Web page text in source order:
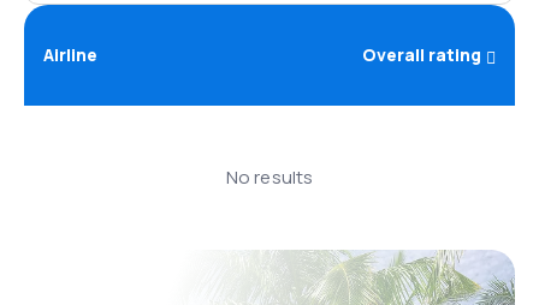
Airline Overall rating
No results